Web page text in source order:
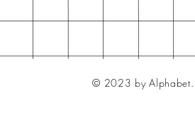
© 2023 by